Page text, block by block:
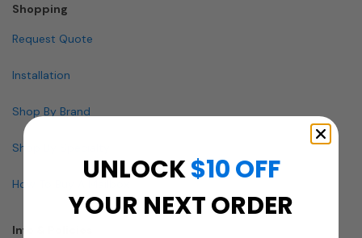
Shopping
Request Quote
Installation
Shop By Brand
Shop By Specialty
How To Buy A Mailbox
Info & Policies
UNLOCK$10 OFF
YOUR NEXT ORDER